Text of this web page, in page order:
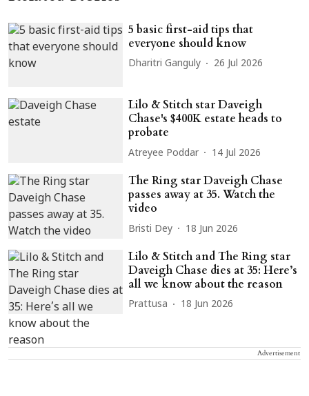
5 basic first-aid tips that
everyone should know
Dharitri Ganguly 26 Jul 2026
Lilo & Stitch star Daveigh
Chase's $400K estate heads to
probate
Atreyee Poddar 14 Jul 2026
The Ring star Daveigh Chase
passes away at 35. Watch the
video
Bristi Dey 18 Jun 2026
Lilo & Stitch and The Ring star
Daveigh Chase dies at 35: Here’s
all we know about the reason
Prattusa 18 Jun 2026
Advertisement